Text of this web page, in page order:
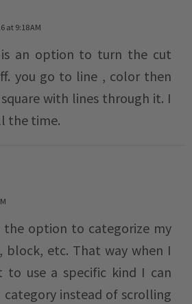
at 9:18 AM
is an option to turn the cut
you go to line , color then
with lines through it. I
the time.
the option to categorize my
block, etc. That way when I
to use a specific kind I can
instead of scrolling